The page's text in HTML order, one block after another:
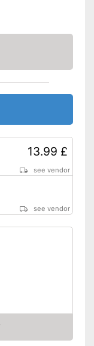
13.99 £
see vendor
see vendor